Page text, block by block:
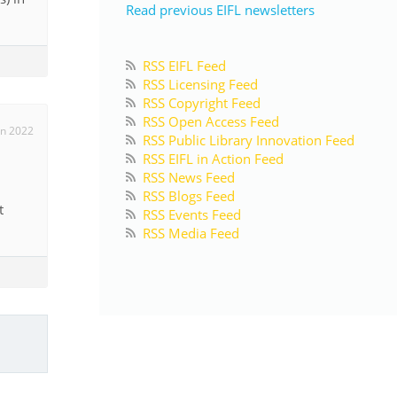
2022
Read previous EIFL newsletters
RSS EIFL Feed
RSS Licensing Feed
RSS Copyright Feed
RSS Open Access Feed
RSS Public Library Innovation Feed
RSS EIFL in Action Feed
RSS News Feed
RSS Blogs Feed
RSS Events Feed
RSS Media Feed